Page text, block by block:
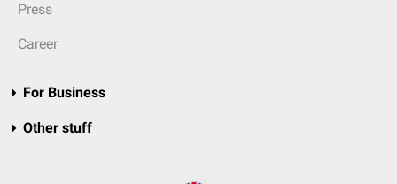
Press
Career
For Business
Other stuff